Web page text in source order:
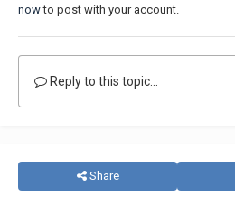
nowto post with your account.
Reply to this topic...
Share